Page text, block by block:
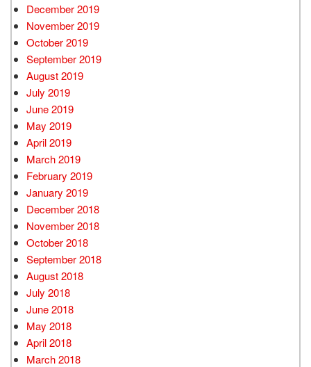
December 2019
November 2019
October 2019
September 2019
August 2019
July 2019
June 2019
May 2019
April 2019
March 2019
February 2019
January 2019
December 2018
November 2018
October 2018
September 2018
August 2018
July 2018
June 2018
May 2018
April 2018
March 2018